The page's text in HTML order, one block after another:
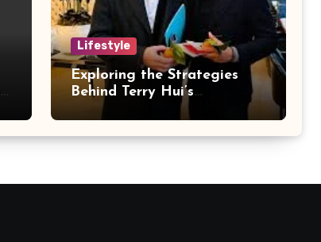
Lifestyle
Exploring the Strategies
Behind Terry Hui’s
Professional Career